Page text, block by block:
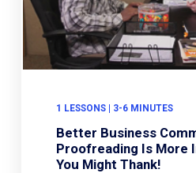
1 LESSONS | 3-6 MINUTES
Better Business
Proofreading Is More
You Might Thank!